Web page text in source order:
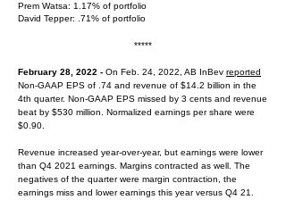
Prem Watsa: 1.17% of portfolio
David Tepper: .71% of portfolio
*****
February 28, 2022 - On Feb. 24, 2022, AB InBev reported
Non-GAAP EPS of .74 and revenue of $14.2 billion in the
4th quarter. Non-GAAP EPS missed by 3 cents and revenue
beat by $530 million. Normalized earnings per share were
$0.90.
Revenue increased year-over-year, but earnings were lower
than Q4 2021 earnings. Margins contracted as well. The
negatives of the quarter were margin contraction, the
earnings miss and lower earnings this year versus Q4 21.